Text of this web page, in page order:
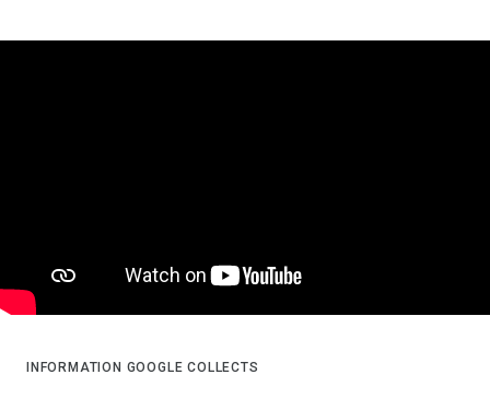
INFORMATION GOOGLE COLLECTS